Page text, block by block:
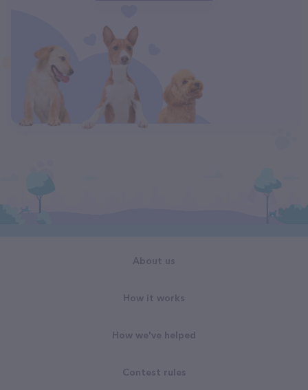
About us
How it works
How we've helped
Contest rules